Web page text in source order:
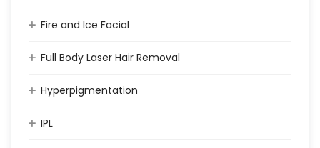
Fire and Ice Facial
Full Body Laser Hair Removal
Hyperpigmentation
IPL